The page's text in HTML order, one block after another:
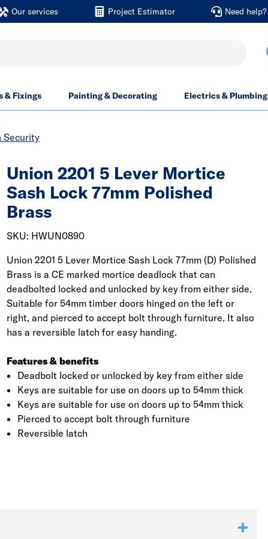
Our services Project Estimator Need help?
& Fixings Painting & Decorating Electrics & Plumbing
Security
Click image to zoom in
Union 2201 5 Lever Mortice
Sash Lock 77mm Polished
Brass
SKU: HWUN0890
Union 2201 5 Lever Mortice Sash Lock 77mm (D) Polished
Brass is a CE marked mortice deadlock that can
deadbolted locked and unlocked by key from either side.
Suitable for 54mm timber doors hinged on the left or
right, and pierced to accept bolt through furniture. It also
has a reversible latch for easy handing.
Features & benefits
Deadbolt locked or unlocked by key from either side
Keys are suitable for use on doors up to 54mm thick
Keys are suitable for use on doors up to 54mm thick
Pierced to accept bolt through furniture
Reversible latch